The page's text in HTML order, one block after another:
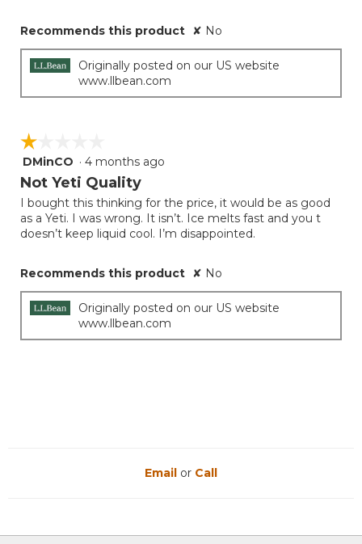
Recommends this product ✘ No
Originally posted on our US website
www.llbean.com
☆☆☆☆☆
☆☆☆☆☆
1
out
5
stars.
DMinCO · 4 months ago
Not Yeti Quality
I bought this thinking for the price, it would be as good
as a Yeti. I was wrong. It isn’t. Ice melts fast and you t
doesn’t keep liquid cool. I’m disappointed.
Recommends this product ✘ No
Originally posted on our US website
www.llbean.com
Email or Call